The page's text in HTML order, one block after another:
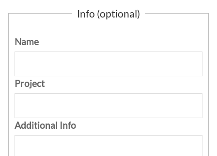
Info (optional)
Name
Project
Additional Info